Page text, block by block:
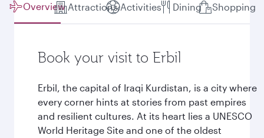
Overview Attractions Activities Dining Shopping
Book your visit to Erbil
Erbil, the capital of Iraqi Kurdistan, is a city where
every corner hints at stories from past empires
and resilient cultures. At its heart lies a UNESCO
World Heritage Site and one of the oldest